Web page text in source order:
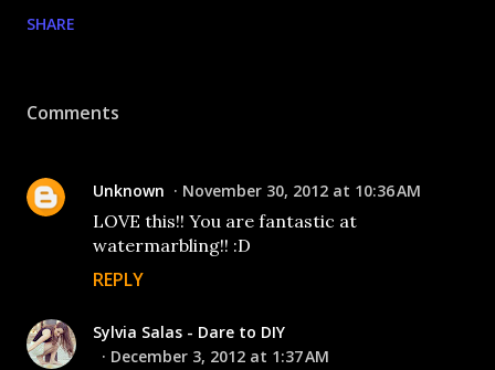
SHARE
Comments
Unknown November 30, 2012 at 10:36 AM
LOVE this!! You are fantastic at
watermarbling!! :D
REPLY
Sylvia Salas - Dare to DIY
December 3, 2012 at 1:37 AM